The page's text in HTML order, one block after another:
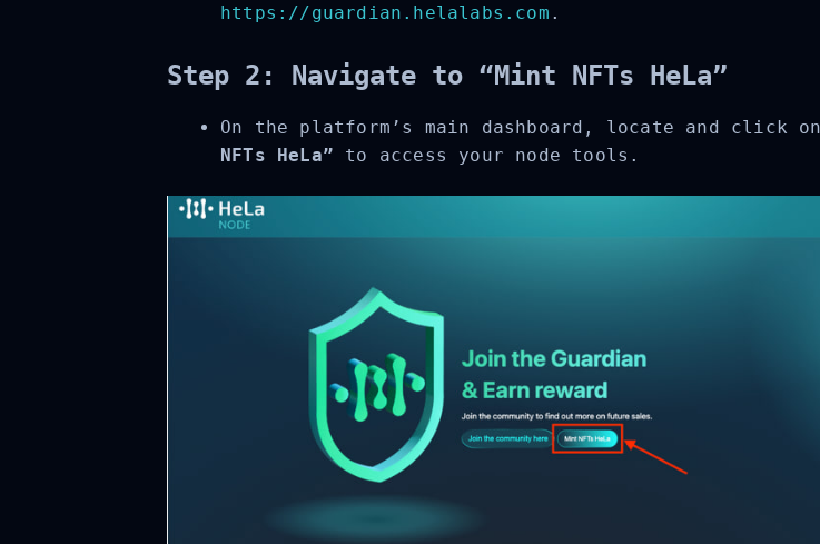
https://guardian.helalabs.com.
Step 2: Navigate to “Mint NFTs HeLa”
On the platform’s main dashboard, locate and click on
NFTs HeLa”to access your node tools.